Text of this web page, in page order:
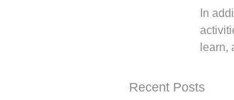
In
learn,
Recent Posts